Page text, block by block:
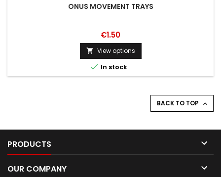
ONUS MOVEMENT TRAYS
€1.50
 View options
 In stock
BACK TO TOP 
PRODUCTS 
OUR COMPANY 